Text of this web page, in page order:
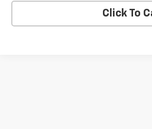
Click To